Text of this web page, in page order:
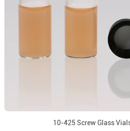
10-425 Screw Glass